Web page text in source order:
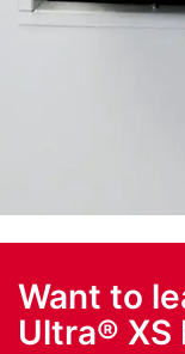
Want to
Ultra® XS